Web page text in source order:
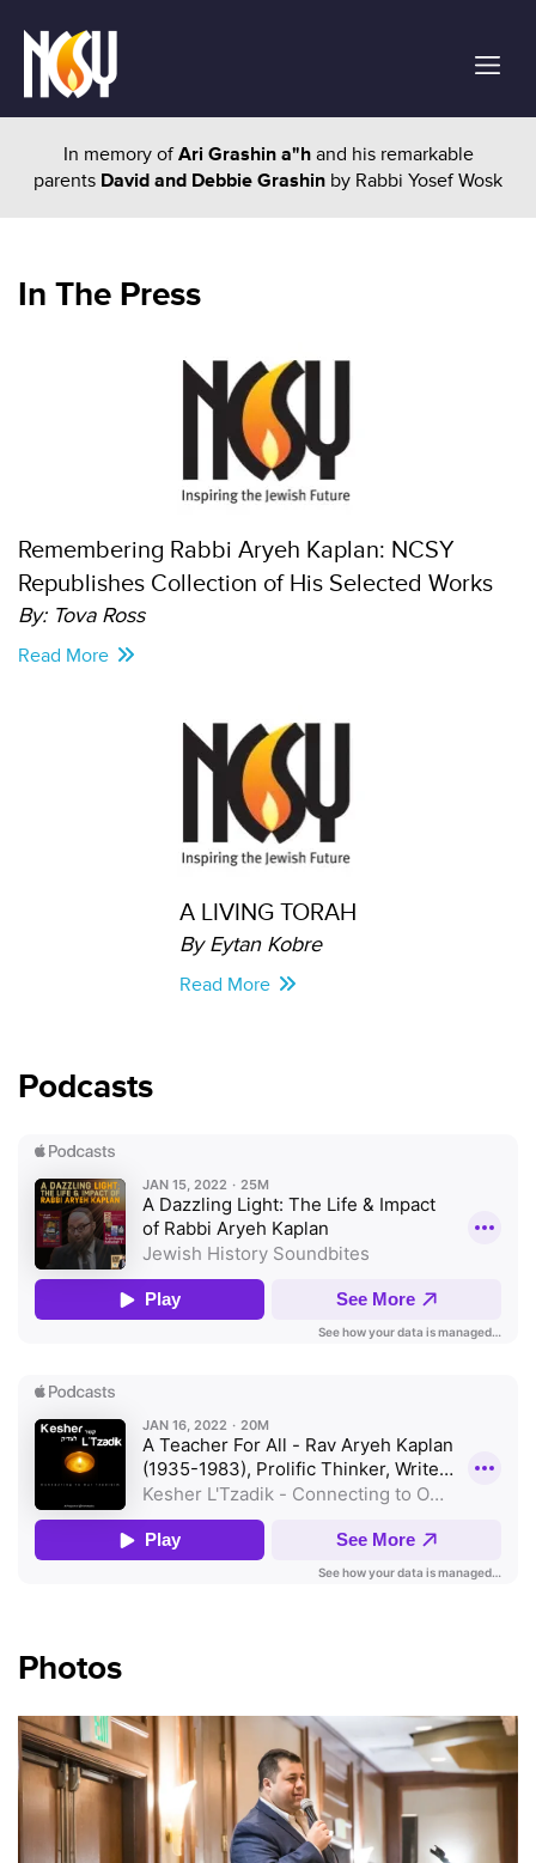
In memory ofAri Grashin a"hand his remarkable
parents David and Debbie Grashin by Rabbi Yosef Wosk
In The Press
Remembering Rabbi Aryeh Kaplan: NCSY
Republishes Collection of His Selected Works
By: Tova Ross
Read More
A LIVING TORAH
By Eytan Kobre
Read More
Podcasts
Photos